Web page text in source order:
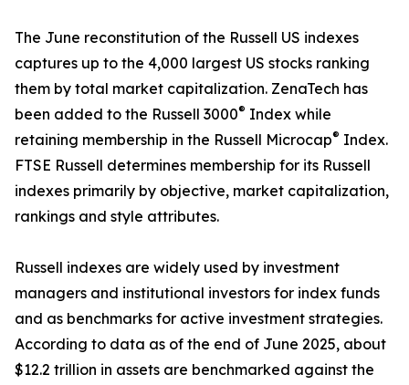
The June reconstitution of the Russell US indexes
captures up to the 4,000 largest US stocks ranking
them by total market capitalization. ZenaTech has
been added to the Russell 3000® Index while
retaining membership in the Russell Microcap® Index.
FTSE Russell determines membership for its Russell
indexes primarily by objective, market capitalization,
rankings and style attributes.
Russell indexes are widely used by investment
managers and institutional investors for index funds
and as benchmarks for active investment strategies.
According to data as of the end of June 2025, about
$12.2 trillion in assets are benchmarked against the